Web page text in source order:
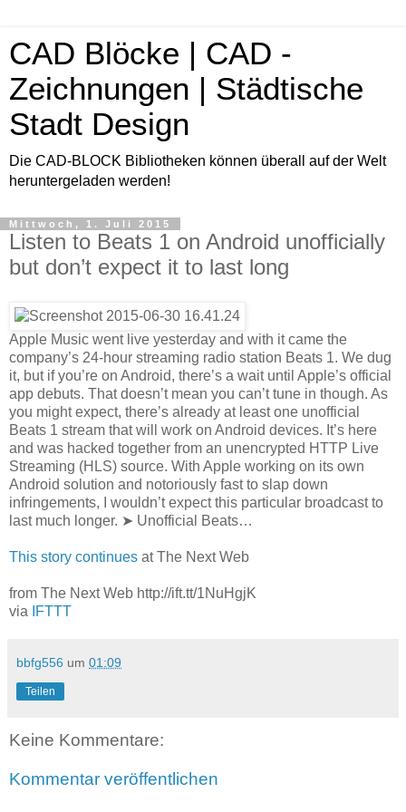
CAD Blöcke | CAD -
Zeichnungen | Städtische
Stadt Design
Die CAD-BLOCK Bibliotheken können überall auf der Welt
heruntergeladen werden!
Mittwoch, 1. Juli 2015
Listen to Beats 1 on Android unofficially
but don’t expect it to last long
Apple Music went live yesterday and with it came the
company’s 24-hour streaming radio station Beats 1. We dug
it, but if you’re on Android, there’s a wait until Apple’s official
app debuts. That doesn’t mean you can’t tune in though. As
you might expect, there’s already at least one unofficial
Beats 1 stream that will work on Android devices. It’s here
and was hacked together from an unencrypted HTTP Live
Streaming (HLS) source. With Apple working on its own
Android solution and notoriously fast to slap down
infringements, I wouldn’t expect this particular broadcast to
last much longer. ➤ Unofficial Beats…
This story continues at The Next Web
from The Next Web http://ift.tt/1NuHgjK
via
IFTTT
bbfg556 um 01:09
Teilen
Keine Kommentare:
Kommentar veröffentlichen